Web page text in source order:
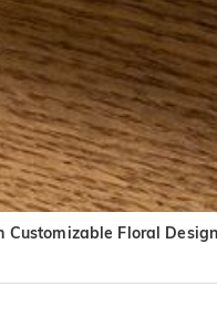
Customizable Floral